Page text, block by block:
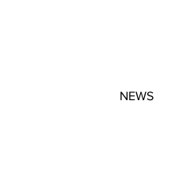
NEWS